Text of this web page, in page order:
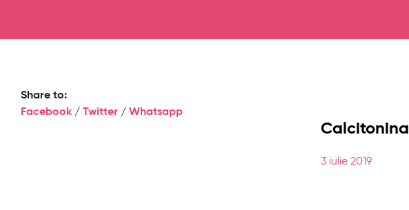
Share to:
Facebook / Twitter / Whatsapp
Calcitonina
3 iulie 2019